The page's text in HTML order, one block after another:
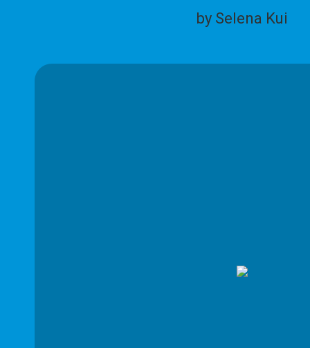
by Selena Kui